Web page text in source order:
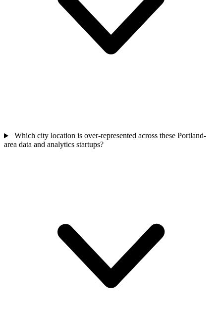
Which city location is over-represented across these Portland-
area data and analytics startups?